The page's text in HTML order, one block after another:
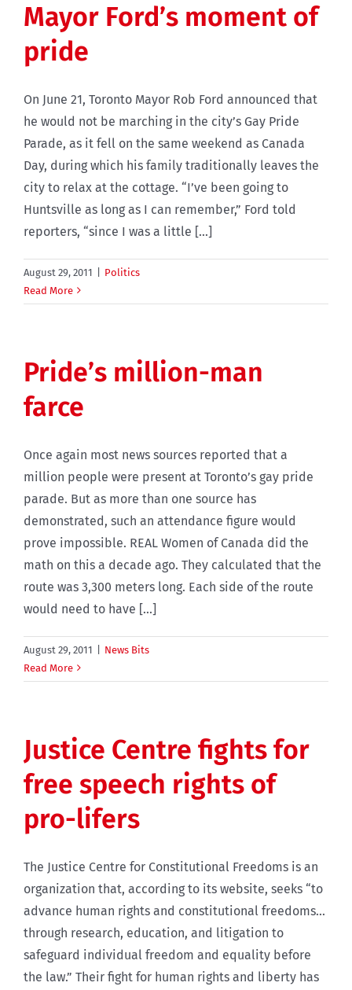
Mayor Ford’s moment of
pride
On June 21, Toronto Mayor Rob Ford announced that
he would not be marching in the city’s Gay Pride
Parade, as it fell on the same weekend as Canada
Day, during which his family traditionally leaves the
city to relax at the cottage. “I’ve been going to
Huntsville as long as I can remember,” Ford told
reporters, “since I was a little [...]
August 29, 2011
Politics
Read More
Pride’s million-man
farce
Once again most news sources reported that a
million people were present at Toronto’s gay pride
parade. But as more than one source has
demonstrated, such an attendance figure would
prove impossible. REAL Women of Canada did the
math on this a decade ago. They calculated that the
route was 3,300 meters long. Each side of the route
would need to have [...]
August 29, 2011
News Bits
Read More
Justice Centre fights for
free speech rights of
pro-lifers
The Justice Centre for Constitutional Freedoms is an
organization that, according to its website, seeks “to
advance human rights and constitutional freedoms...
through research, education, and litigation to
safeguard individual freedom and equality before
the law.” Their fight for human rights and liberty has